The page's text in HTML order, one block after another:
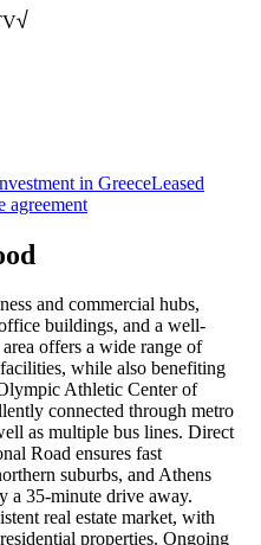
in GreeceLeased
agreement
and commercial hubs,
buildings, and a well-
offers a wide range of
while also benefiting
Athletic Center of
connected through metro
as multiple bus lines. Direct
Road ensures fast
suburbs, and Athens
a 35-minute drive away.
real estate market, with
properties. Ongoing